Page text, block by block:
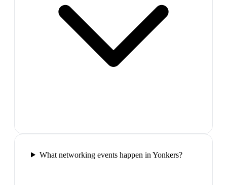
What networking events happen in Yonkers?